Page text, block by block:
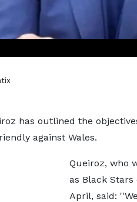
has outlined the
against Wales.
Queiroz, who
as Black
April, said: